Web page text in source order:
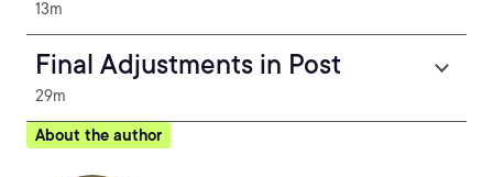
13m
Final Adjustments in Post
29m
About the author